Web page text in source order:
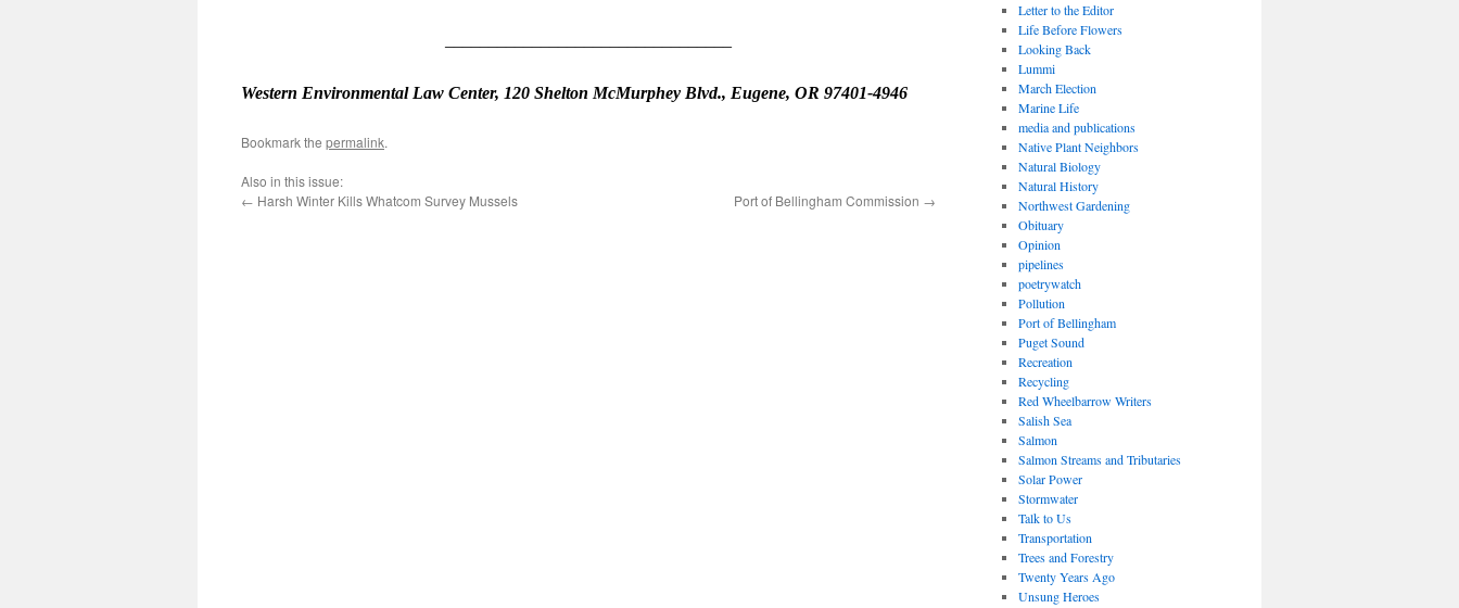
Western Environmental Law Center, 120 Shelton McMurphey Blvd., Eugene, OR 97401-4946
Bookmark the permalink.
Also in this issue:
← Harsh Winter Kills Whatcom Survey Mussels Port of Bellingham Commission →
Letter to the Editor
Life Before Flowers
Looking Back
Lummi
March Election
Marine Life
media and publications
Native Plant Neighbors
Natural Biology
Natural History
Northwest Gardening
Obituary
Opinion
pipelines
poetrywatch
Pollution
Port of Bellingham
Puget Sound
Recreation
Recycling
Red Wheelbarrow Writers
Salish Sea
Salmon
Salmon Streams and Tributaries
Solar Power
Stormwater
Talk to Us
Transportation
Trees and Forestry
Twenty Years Ago
Unsung Heroes